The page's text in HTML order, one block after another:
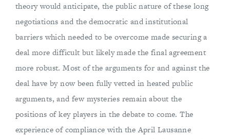
theory would anticipate, the public nature of these long
negotiations and the democratic and institutional
barriers which needed to be overcome made securing a
deal more difficult but likely made the final agreement
more robust. Most of the arguments for and against the
deal have by now been fully vetted in heated public
arguments, and few mysteries remain about the
positions of key players in the debate to come. The
experience of compliance with the April Lausanne